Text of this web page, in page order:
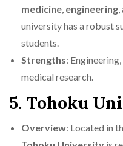
medicine, engineering,
university has a robust
students.
Strengths:
medical research.
5. Tohoku
Overview: Located in